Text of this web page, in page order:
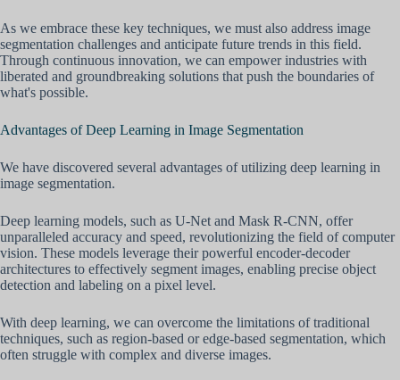
As we embrace these key techniques, we must also address image
segmentation challenges and anticipate future trends in this field.
Through continuous innovation, we can empower industries with
liberated and groundbreaking solutions that push the boundaries of
what's possible.
Advantages of Deep Learning in Image Segmentation
We have discovered several advantages of utilizing deep learning in
image segmentation.
Deep learning models, such as U-Net and Mask R-CNN, offer
unparalleled accuracy and speed, revolutionizing the field of computer
vision. These models leverage their powerful encoder-decoder
architectures to effectively segment images, enabling precise object
detection and labeling on a pixel level.
With deep learning, we can overcome the limitations of traditional
techniques, such as region-based or edge-based segmentation, which
often struggle with complex and diverse images.